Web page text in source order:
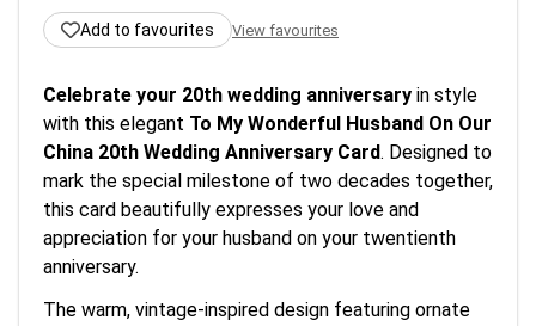
Add to favourites View favourites
Celebrate your 20th wedding anniversary in style
with this elegant To My Wonderful Husband On Our
China 20th Wedding Anniversary Card. Designed to
mark the special milestone of two decades together,
this card beautifully expresses your love and
appreciation for your husband on your twentienth
anniversary.
The warm, vintage-inspired design featuring ornate